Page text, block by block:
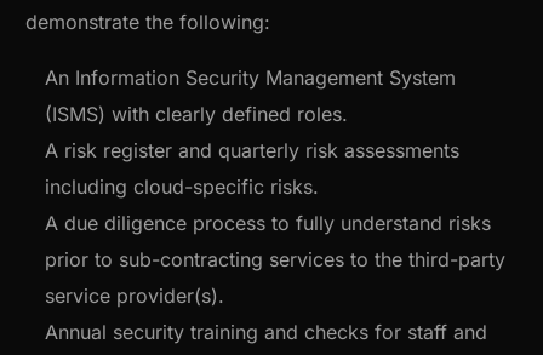
demonstrate the following:
An Information Security Management System
(ISMS) with clearly defined roles.
A risk register and quarterly risk assessments
including cloud-specific risks.
A due diligence process to fully understand risks
prior to sub-contracting services to the third-party
service provider(s).
Annual security training and checks for staff and